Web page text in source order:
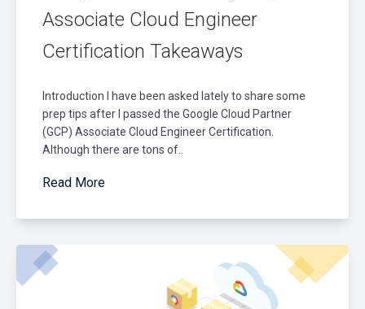
Associate Cloud Engineer
Certification Takeaways
Introduction I have been asked lately to share some
prep tips after I passed the Google Cloud Partner
(GCP) Associate Cloud Engineer Certification.
Although there are tons of..
Read More